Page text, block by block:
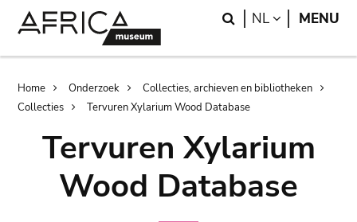
Search
NL LANGUAGE
MENU
Breadcrumb
Home Onderzoek
Collecties, archieven en bibliotheken
Collecties
Tervuren Xylarium Wood Database
Tervuren Xylarium
Wood Database